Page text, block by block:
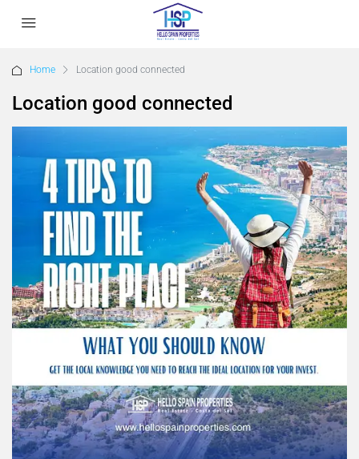
Home Location good connected
Location good connected